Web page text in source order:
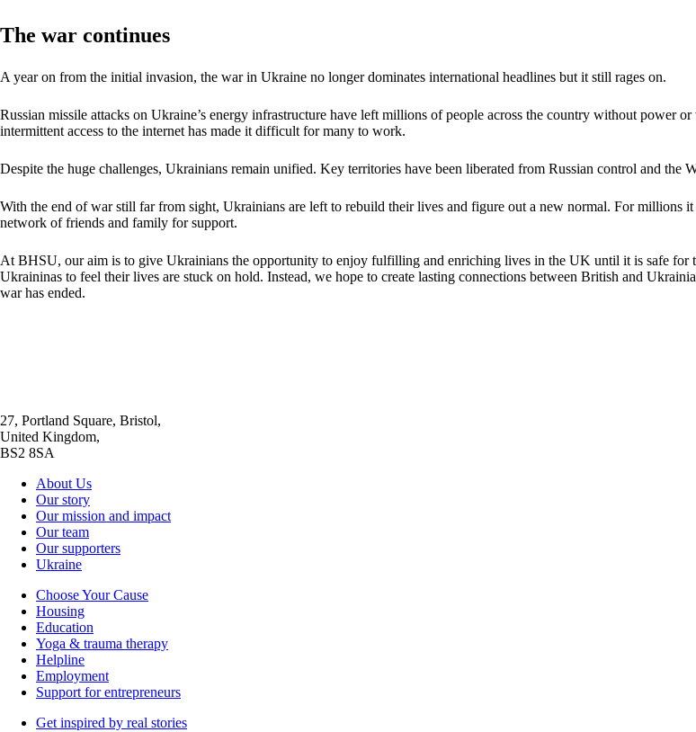
The war continues
A year on from the initial invasion, the war in Ukraine no longer dominates international headlines but it still rages on.
Russian missile attacks on Ukraine’s energy infrastructure have left millions of people across the country without power
intermittent access to the internet has made it difficult for many to work.
Despite the huge challenges, Ukrainians remain unified. Key territories have been liberated from Russian control and the
With the end of war still far from sight, Ukrainians are left to rebuild their lives and figure out a new normal. For millions
network of friends and family for support.
At BHSU, our aim is to give Ukrainians the opportunity to enjoy fulfilling and enriching lives in the UK until it is safe for
Ukraininas to feel their lives are stuck on hold. Instead, we hope to create lasting connections between British and
war has ended.
27, Portland Square, Bristol,
United Kingdom,
BS2 8SA
About Us
Our story
Our mission and impact
Our team
Our supporters
Ukraine
Choose Your Cause
Housing
Education
Yoga & trauma therapy
Helpline
Employment
Support for entrepreneurs
Get inspired by real stories